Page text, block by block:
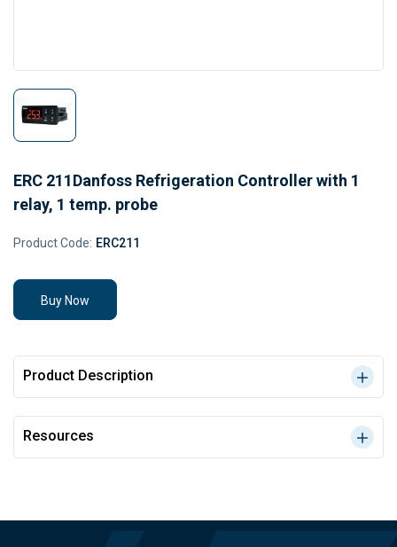
ERC 211Danfoss Refrigeration Controller with 1
relay, 1 temp. probe
Product Code: ERC211
Buy Now
Product Description
Resources